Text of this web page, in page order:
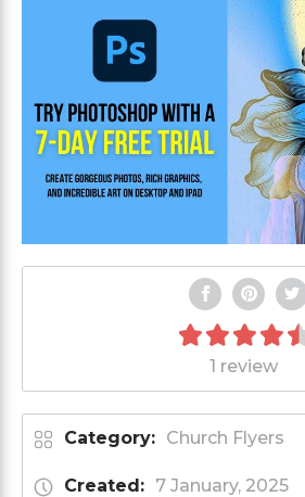
1 review
Category: Church Flyers
Created: 7 January, 2025